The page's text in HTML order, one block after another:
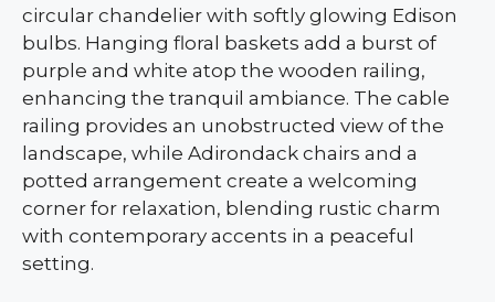
circular chandelier with softly glowing Edison
bulbs. Hanging floral baskets add a burst of
purple and white atop the wooden railing,
enhancing the tranquil ambiance. The cable
railing provides an unobstructed view of the
landscape, while Adirondack chairs and a
potted arrangement create a welcoming
corner for relaxation, blending rustic charm
with contemporary accents in a peaceful
setting.